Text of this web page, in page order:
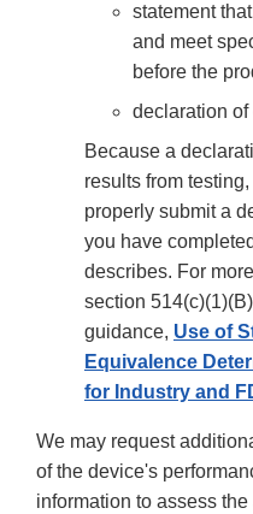
statement
and meet
before the
declaration of
Because a
results from
properly submit a
you have
describes. For
section
guidance, Use of
Equivalence
for Industry and
We may request
of the device's
information to assess